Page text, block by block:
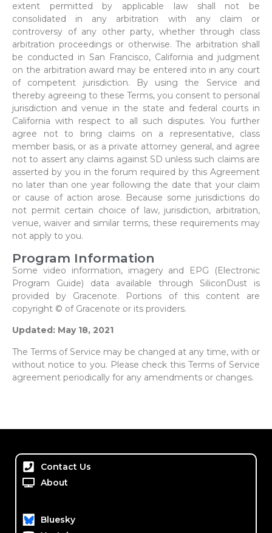
extent permitted by applicable law shall not be
consolidated in any arbitration with any claim or
controversy of any other party, whether through class
arbitration proceedings or otherwise. The arbitration shall
be conducted in San Francisco, California and judgment
on the arbitration award may be entered into in any court
of competent jurisdiction. By using the Service and
thereby agreeing to these Terms, you consent to personal
jurisdiction and venue in the state and federal courts in
California with respect to all such disputes. You further
agree not to bring claims on a representative, class
member basis, or as a private attorney general, and agree
not to assert any claims against SD unless such claims are
asserted by you in the forum required by this Agreement
no later than one year following the date that your claim
or cause of action arose. Because some jurisdictions do
not permit certain choice of law, jurisdiction, arbitration,
venue, waiver and similar terms, these requirements may
not apply to you.
Program Information
Some video information, imagery and EPG (Electronic
Program Guide) data available through SiliconDust is
provided by Gracenote. Portions of this content are
copyright © of Gracenote or its providers.
Updated: May 18, 2021
The Terms of Service may be changed at any time, with or
without notice to you. Please check this Terms of Service
agreement periodically for any amendments or changes.
Contact Us
About
Bluesky